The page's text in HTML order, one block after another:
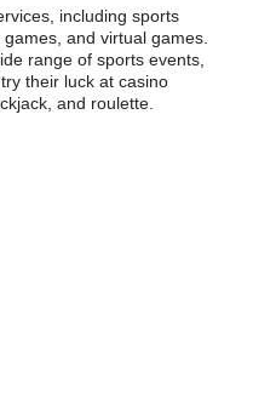
including sports
and virtual games.
range of sports events,
their luck at casino
and roulette.